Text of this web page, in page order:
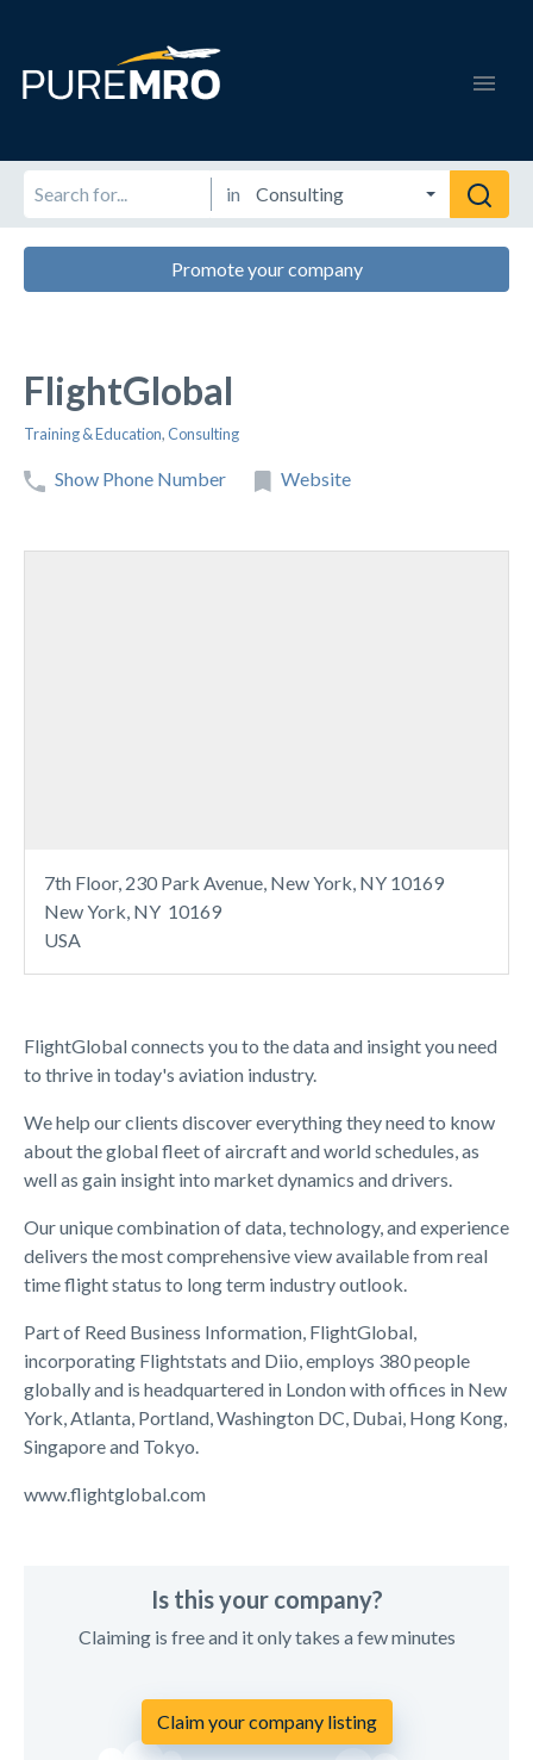
in
Promote your company
FlightGlobal
Training & Education,Consulting
Show Phone Number Website
FlightGlobal connects you to the data and insight you need
to thrive in today's aviation industry.
We help our clients discover everything they need to know
about the global fleet of aircraft and world schedules, as
well as gain insight into market dynamics and drivers.
Our unique combination of data, technology, and experience
delivers the most comprehensive view available from real
time flight status to long term industry outlook.
Part of Reed Business Information, FlightGlobal,
incorporating Flightstats and Diio, employs 380 people
globally and is headquartered in London with offices in New
York, Atlanta, Portland, Washington DC, Dubai, Hong Kong,
Singapore and Tokyo.
www.flightglobal.com
Is this your company?
Claiming is free and it only takes a few minutes
Claim your company listing
7th Floor, 230 Park Avenue, New York, NY 10169
New York, NY 10169
USA